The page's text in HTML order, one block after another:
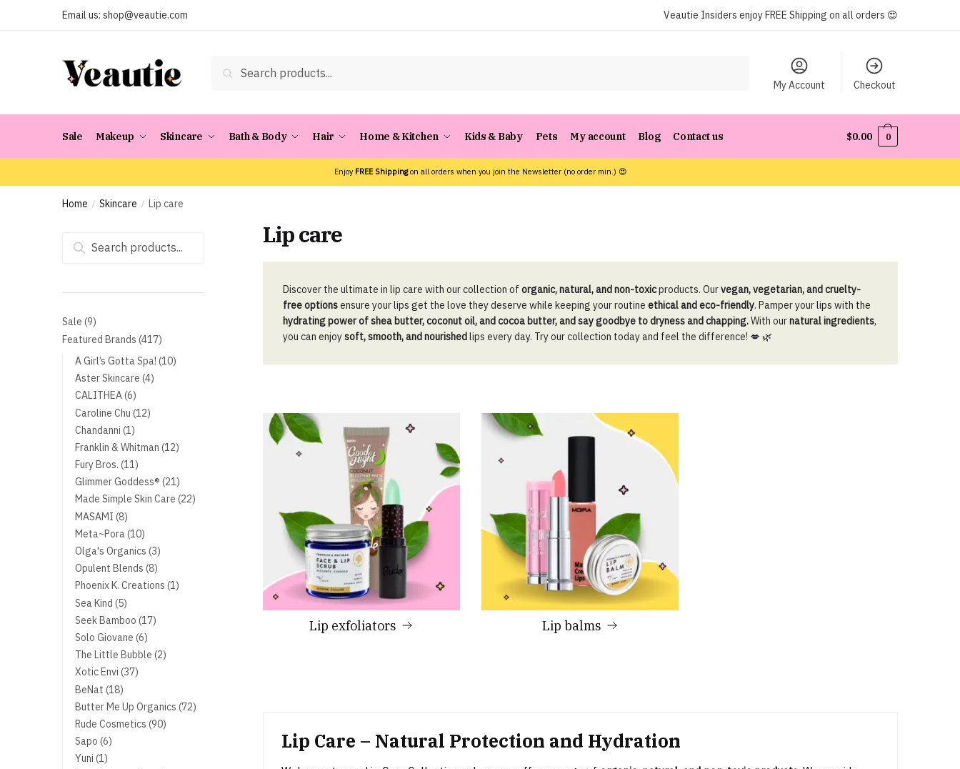
Email us: shop@veautie.com Veautie Insiders enjoy FREE Shipping on all orders 😍
for:
Search
My Account
Checkout
Sale Makeup Skincare Bath & Body Hair Home & Kitchen Kids & Baby Pets My account Blog Contact us $0.00 0
Enjoy FREE Shippingon all orders when you join the Newsletter (no order min.) 😍
Home / Skincare / Lip care
Lip care
Discover the ultimate in lip care with our collection of organic, natural, and non-toxicproducts. Ourvegan, vegetarian, and cruelty-
free optionsensure your lips get the love they deserve while keeping your routine ethical and eco-friendly. Pamper your lips with the
hydrating power of shea butter, coconut oil, and cocoa butter, and say goodbye to dryness and chapping.With ournatural ingredients,
you can enjoysoft, smooth, and nourishedlips every day. Try our collection today and feel the difference! 💋 🌿
Lip exfoliators Lip balms
Lip Care – Natural Protection and Hydration
Search
Sale 99
products
Featured Brands 417417
A Girl’s Gotta Spa! 1010
Aster Skincare 44
CALITHEA 66
products
Caroline Chu 1212
Chandanni 11
product
Franklin & Whitman 1212
Fury Bros. 1111
products
Glimmer Goddess® 2121
products
Made Simple Skin Care 2222
MASAMI 88
products
Meta~Pora 1010
products
Olga's Organics 33
products
Opulent Blends 88
products
Phoenix K. Creations 11
Sea Kind 55
products
Seek Bamboo 1717
Solo Giovane 66
products
The Little Bubble 22
Xotic Envi 3737
BeNat 1818
products
Butter Me Up Organics 7272
Rude Cosmetics 9090
Sapo 66
Yuni 11